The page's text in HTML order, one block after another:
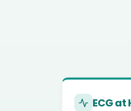
ECG at